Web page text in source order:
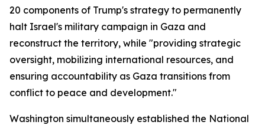
20 components of Trump's strategy to permanently
halt Israel's military campaign in Gaza and
reconstruct the territory, while "providing strategic
oversight, mobilizing international resources, and
ensuring accountability as Gaza transitions from
conflict to peace and development."
Washington simultaneously established the National